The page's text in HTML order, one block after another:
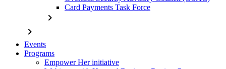
Card Payments Task Force
chevron_right
chevron_right
Events
Programs
Empower Her initiative